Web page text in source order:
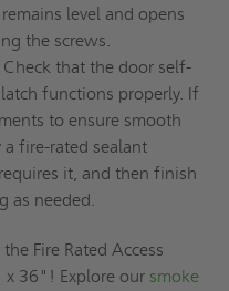
level and opens
the screws.
Check that the door self-
functions properly. If
to ensure smooth
fire-rated sealant
it, and then finish
as needed.
Fire Rated Access
36"! Explore our smoke